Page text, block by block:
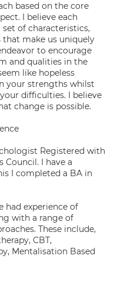
based on the core
I believe each
of characteristics,
that make us uniquely
to encourage
and qualities in the
like hopeless
your strengths whilst
difficulties. I believe
change is possible.
Registered with
Council. I have a
I completed a BA in
had experience of
with a range of
These include,
CBT,
Mentalisation Based